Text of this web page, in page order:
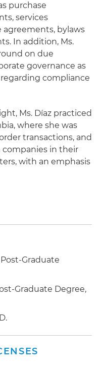
purchase
services
agreements, bylaws
In addition, Ms.
on due
governance as
compliance
Ms. Díaz practiced
where she was
transactions, and
companies in their
with an emphasis
Graduate
Graduate Degree,